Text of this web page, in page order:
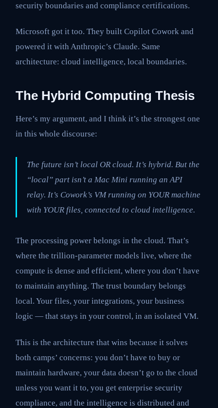
security boundaries and compliance certifications.
Microsoft got it too. They built Copilot Cowork and
powered it with Anthropic’s Claude. Same
architecture: cloud intelligence, local boundaries.
The Hybrid Computing Thesis
Here’s my argument, and I think it’s the strongest one
in this whole discourse:
The future isn’t local OR cloud. It’s hybrid. But the
“local” part isn’t a Mac Mini running an API
relay. It’s Cowork’s VM running on YOUR machine
with YOUR files, connected to cloud intelligence.
The processing power belongs in the cloud. That’s
where the trillion-parameter models live, where the
compute is dense and efficient, where you don’t have
to maintain anything. The trust boundary belongs
local. Your files, your integrations, your business
logic — that stays in your control, in an isolated VM.
This is the architecture that wins because it solves
both camps’ concerns: you don’t have to buy or
maintain hardware, your data doesn’t go to the cloud
unless you want it to, you get enterprise security
compliance, and the intelligence is distributed and